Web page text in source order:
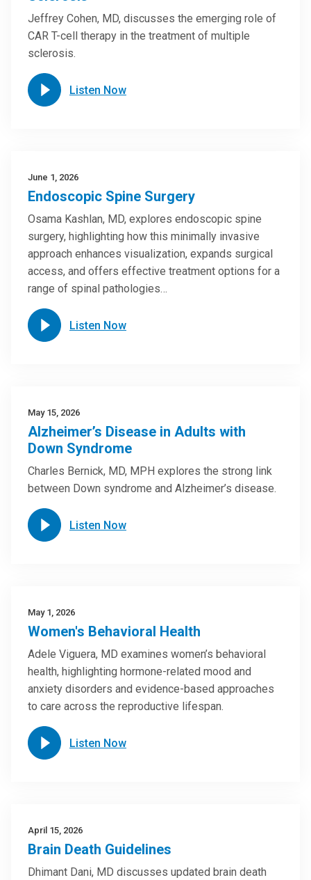
Jeffrey Cohen, MD, discusses the emerging role of
CAR T-cell therapy in the treatment of multiple
sclerosis.
Listen Now
June 1, 2026
Endoscopic Spine Surgery
Osama Kashlan, MD, explores endoscopic spine
surgery, highlighting how this minimally invasive
approach enhances visualization, expands surgical
access, and offers effective treatment options for a
range of spinal pathologies…
Listen Now
May 15, 2026
Alzheimer’s Disease in Adults with
Down Syndrome
Charles Bernick, MD, MPH explores the strong link
between Down syndrome and Alzheimer’s disease.
Listen Now
May 1, 2026
Women's Behavioral Health
Adele Viguera, MD examines women’s behavioral
health, highlighting hormone-related mood and
anxiety disorders and evidence-based approaches
to care across the reproductive lifespan.
Listen Now
April 15, 2026
Brain Death Guidelines
Dhimant Dani, MD discusses updated brain death